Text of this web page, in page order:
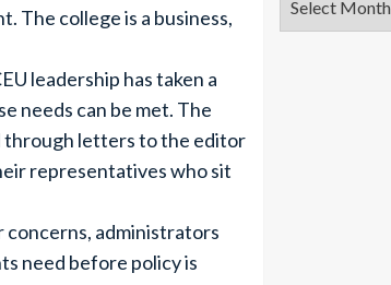
The college is a business,
leadership has taken a
needs can be met. The
through letters to the editor
representatives who sit
concerns, administrators
need before policy is